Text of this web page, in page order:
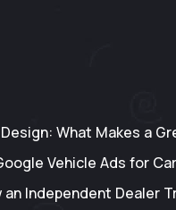
What Makes a
Vehicle Ads for
an Independent Dealer